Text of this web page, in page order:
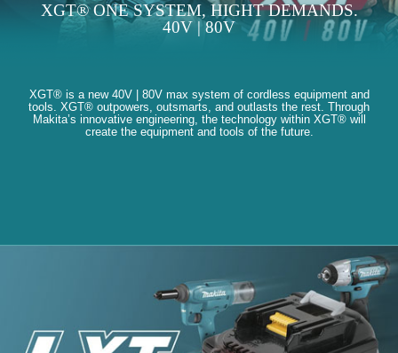
XGT® ONE SYSTEM, HIGHT DEMANDS.
40V | 80V
XGT® is a new 40V | 80V max system of cordless equipment and
tools. XGT® outpowers, outsmarts, and outlasts the rest. Through
Makita’s innovative engineering, the technology within XGT® will
create the equipment and tools of the future.